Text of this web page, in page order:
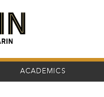
ACADEMICS